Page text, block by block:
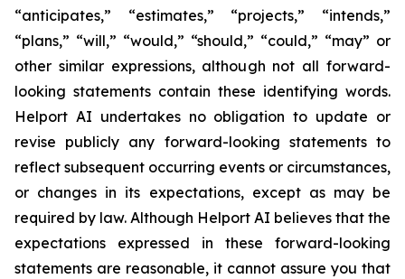
“anticipates,” “estimates,” “projects,” “intends,”
“plans,” “will,” “would,” “should,” “could,” “may” or
other similar expressions, although not all forward-
looking statements contain these identifying words.
Helport AI undertakes no obligation to update or
revise publicly any forward-looking statements to
reflect subsequent occurring events or circumstances,
or changes in its expectations, except as may be
required by law. Although Helport AI believes that the
expectations expressed in these forward-looking
statements are reasonable, it cannot assure you that